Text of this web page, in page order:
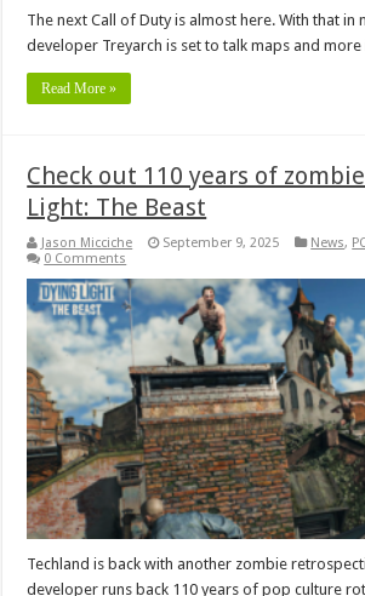
The next Call of Duty is almost here. With that in
developer Treyarch is set to talk maps and
Read More »
Check out 110 years of
Light: The Beast
Jason Micciche September 9, 2025 News,
0 Comments
Techland is back with another zombie
developer runs back 110 years of pop culture